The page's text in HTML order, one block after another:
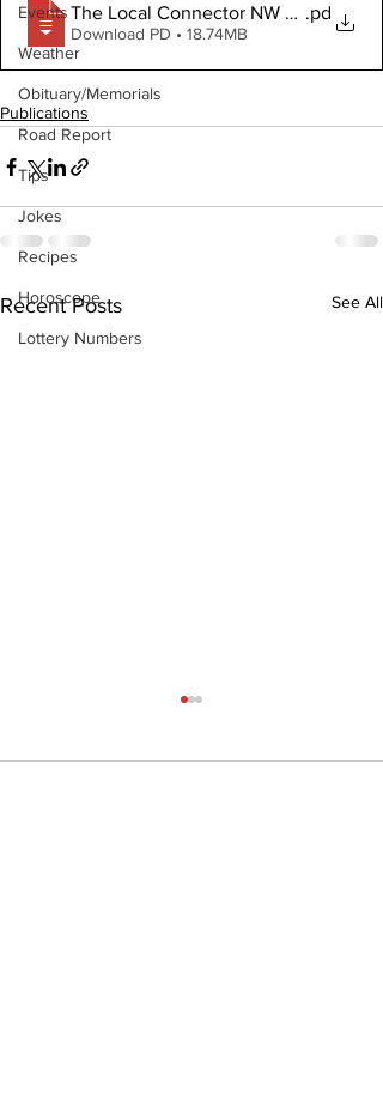
Events
Weather
Obituary/Memorials
Road Report
Tips
Jokes
Recipes
Horoscope
Lottery Numbers
The Local Connector NW March 10,
.pd
Download PD • 18.74MB
Publications
Recent Posts See All